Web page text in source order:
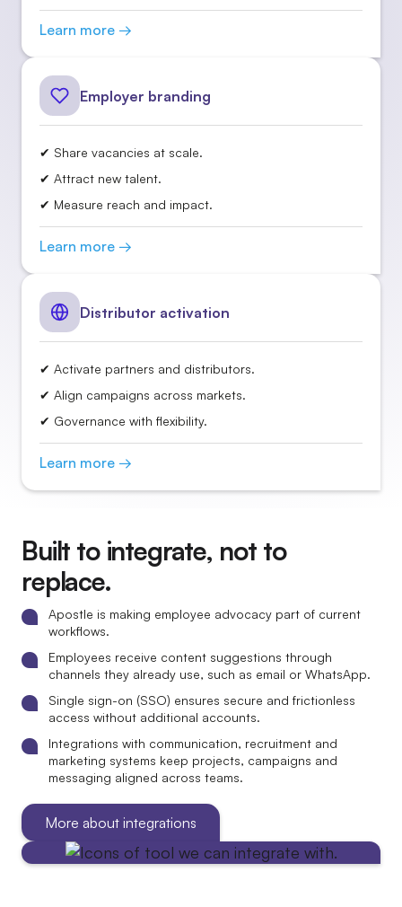
Learn more →
Employer branding
✔ Share vacancies at scale.
✔ Attract new talent.
✔ Measure reach and impact.
Learn more →
Distributor activation
✔ Activate partners and distributors.
✔ Align campaigns across markets.
✔ Governance with flexibility.
Learn more →
Built to integrate, not to
replace.
Apostle is making employee advocacy part of current
workflows.
Employees receive content suggestions through
channels they already use, such as email or WhatsApp.
Single sign-on (SSO) ensures secure and frictionless
access without additional accounts.
Integrations with communication, recruitment and
marketing systems keep projects, campaigns and
messaging aligned across teams.
More about integrations